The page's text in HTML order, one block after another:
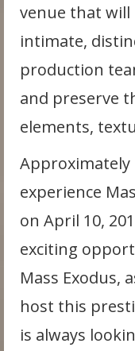
venue that will
intimate,
production
and preserve
elements,
Approximately
experience
on April 10,
exciting
Mass Exodus,
host this
is always